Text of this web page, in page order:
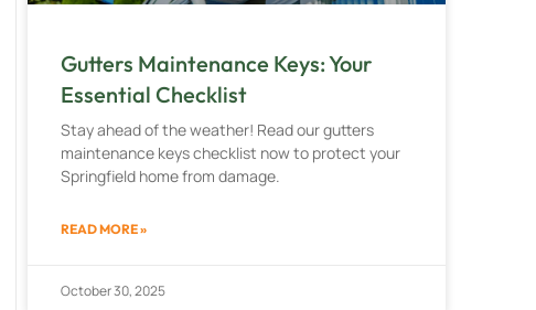
Gutters Maintenance Keys: Your
Essential Checklist
Stay ahead of the weather! Read our gutters
maintenance keys checklist now to protect your
Springfield home from damage.
READ MORE »
October 30, 2025